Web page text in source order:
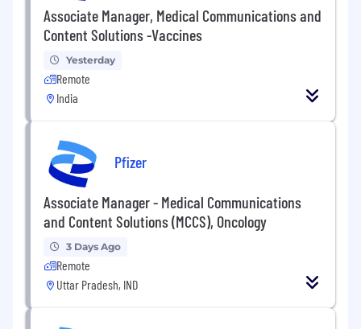
Associate Manager, Medical Communications and
Content Solutions -Vaccines
Yesterday
Remote
India
Pfizer
Associate Manager - Medical Communications
and Content Solutions (MCCS), Oncology
3 Days Ago
Remote
Uttar Pradesh, IND